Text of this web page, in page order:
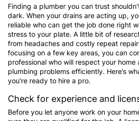
Finding a plumber you can trust
dark. When your drains are acting up,
reliable who can get the job done right
stress to your plate. A little bit of
from headaches and costly repeat
focusing on a few key areas, you can
professional who will respect your home
plumbing problems efficiently. Here’s
you’re ready to hire a pro.
Check for experience and
Before you let anyone work on your